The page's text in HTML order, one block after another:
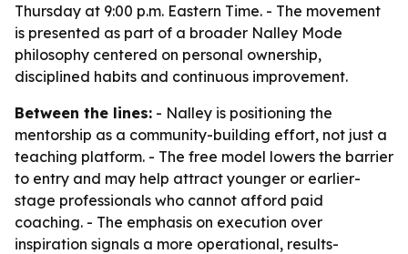
Thursday at 9:00 p.m. Eastern Time. - The movement
is presented as part of a broader Nalley Mode
philosophy centered on personal ownership,
disciplined habits and continuous improvement.
Between the lines: - Nalley is positioning the
mentorship as a community-building effort, not just a
teaching platform. - The free model lowers the barrier
to entry and may help attract younger or earlier-
stage professionals who cannot afford paid
coaching. - The emphasis on execution over
inspiration signals a more operational, results-